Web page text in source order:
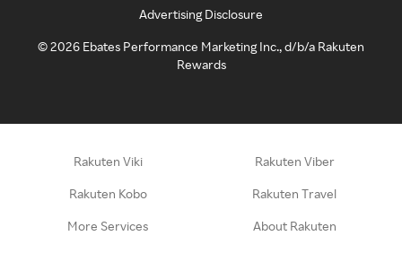
Advertising Disclosure
©2026 Ebates Performance Marketing Inc., d/b/a Rakuten
Rewards
Rakuten Viki Rakuten Viber
Rakuten Kobo Rakuten Travel
More Services About Rakuten